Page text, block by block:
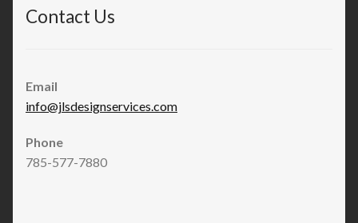
Contact Us
Email
info@jlsdesignservices.com
Phone
785-577-7880